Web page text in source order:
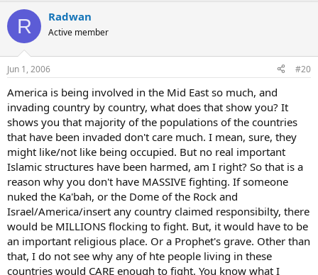
R Radwan
Active member
Jun 1, 2006 #20
America is being involved in the Mid East so much, and
invading country by country, what does that show you? It
shows you that majority of the populations of the countries
that have been invaded don't care much. I mean, sure, they
might like/not like being occupied. But no real important
Islamic structures have been harmed, am I right? So that is a
reason why you don't have MASSIVE fighting. If someone
nuked the Ka'bah, or the Dome of the Rock and
Israel/America/insert any country claimed responsibilty, there
would be MILLIONS flocking to fight. But, it would have to be
an important religious place. Or a Prophet's grave. Other than
that, I do not see why any of hte people living in these
countries would CARE enough to fight. You know what I